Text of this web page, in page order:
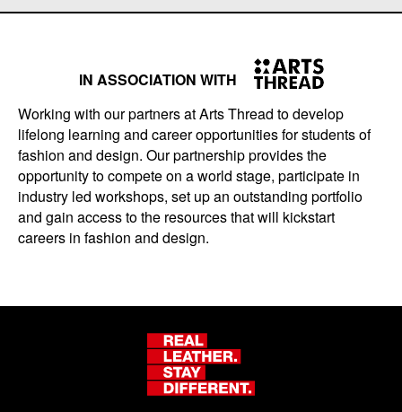
IN ASSOCIATION WITH
Working with our partners at Arts Thread to develop
lifelong learning and career opportunities for students of
fashion and design. Our partnership provides the
opportunity to compete on a world stage, participate in
industry led workshops, set up an outstanding portfolio
and gain access to the resources that will kickstart
careers in fashion and design.